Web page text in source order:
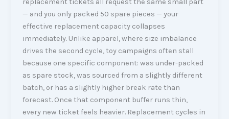
replacement tickets all request the same small part
— and you only packed 50 spare pieces — your
effective replacement capacity collapses
immediately. Unlike apparel, where size imbalance
drives the second cycle, toy campaigns often stall
because one specific component: was under-packed
as spare stock, was sourced from a slightly different
batch, or has a slightly higher break rate than
forecast. Once that component buffer runs thin,
every new ticket feels heavier. Replacement cycles in